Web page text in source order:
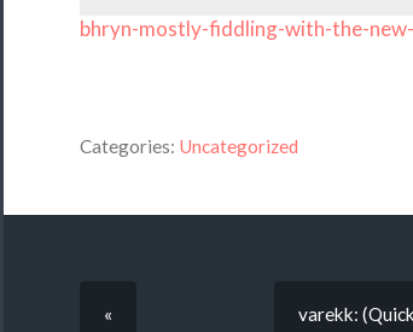
bhryn-mostly-fiddling-with-the-
Categories: Uncategorized
« varekk: